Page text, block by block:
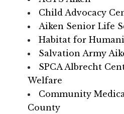
Child Advocacy
Aiken Senior Life
Habitat for
Salvation Army
SPCA Albrecht
Welfare
Community
County